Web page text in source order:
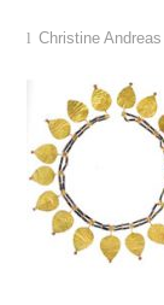
Christine Andreas